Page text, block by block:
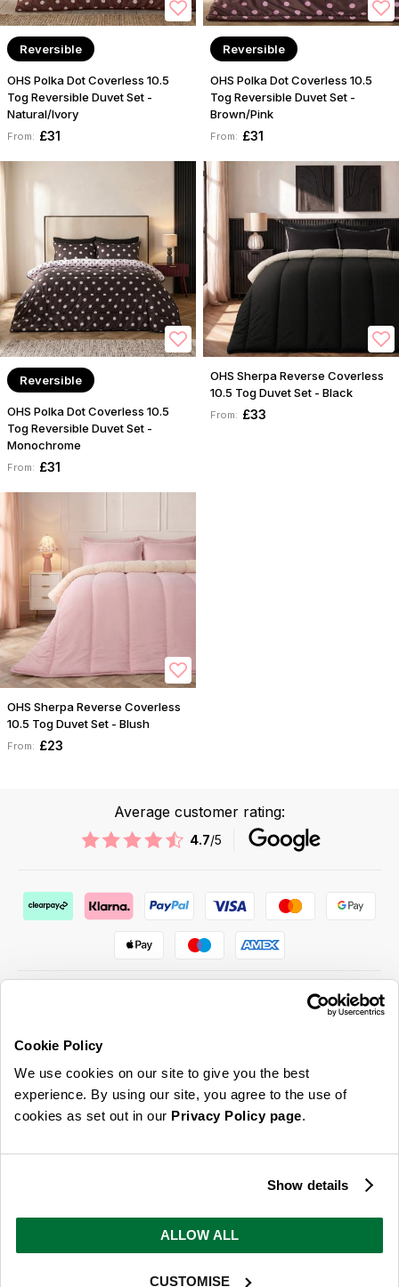
Cookie Policy
We use cookies on our site to give you the best
experience. By using our site, you agree to the use of
cookies as set out in our Privacy Policy page.
Show details
ALLOW ALL
CUSTOMISE
Reversible
OHS Polka Dot Coverless 10.5
Tog Reversible Duvet Set -
Natural/Ivory
From: £31
Reversible
OHS Polka Dot Coverless 10.5
Tog Reversible Duvet Set -
Brown/Pink
From: £31
Reversible
OHS Polka Dot Coverless 10.5
Tog Reversible Duvet Set -
Monochrome
From: £31
OHS Sherpa Reverse Coverless
10.5 Tog Duvet Set - Black
From: £33
OHS Sherpa Reverse Coverless
10.5 Tog Duvet Set - Blush
From: £23
Average customer rating:
4.7/5
ABOUT US & MORE
CUSTOMER SERVICE
LEGAL
You can opt out at any time. To find out more about how your personal data is used, read
ourprivacy policyhere